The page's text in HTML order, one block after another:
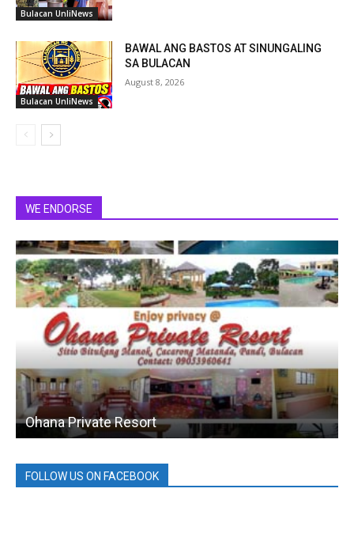
Bulacan UnliNews
Bulacan UnliNews
BAWAL ANG BASTOS AT SINUNGALING
SA BULACAN
August 8, 2026
WE ENDORSE
Ohana Private Resort
FOLLOW US ON FACEBOOK